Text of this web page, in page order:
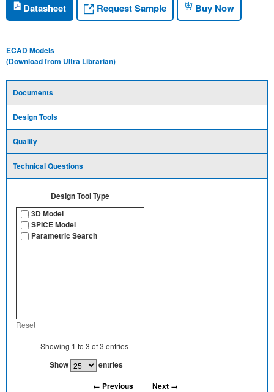
Datasheet Request Sample Buy Now
ECAD Models
(Download from Ultra Librarian)
Documents
Design Tools
Quality
Technical Questions
Design Tool Type
3D Model
SPICE Model
Parametric Search
Reset
Showing 1 to 3 of3 entries
Show
entries
← Previous
Next →